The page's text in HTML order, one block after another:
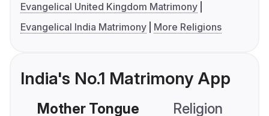
Evangelical United Kingdom Matrimony
Evangelical India Matrimony
More Religions
India's No.1 Matrimony App
Mother Tongue Religion